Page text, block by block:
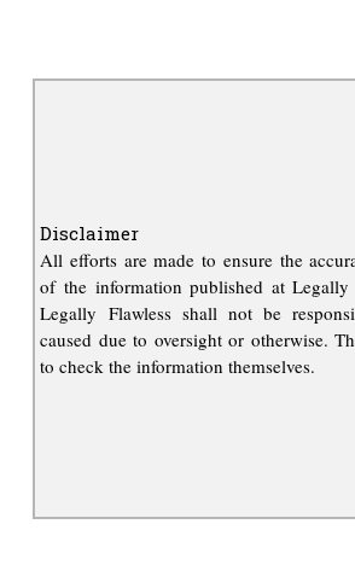
Disclaimer
All efforts are made to ensure the
of the information published at Legally
Legally Flawless shall not be
caused due to oversight or otherwise.
to check the information themselves.